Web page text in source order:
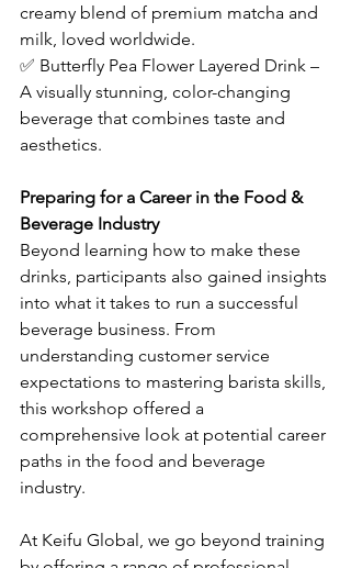
creamy blend of premium matcha and
milk, loved worldwide.
✅ Butterfly Pea Flower Layered Drink –
A visually stunning, color-changing
beverage that combines taste and
aesthetics.
Preparing for a Career in the Food &
Beverage Industry
Beyond learning how to make these
drinks, participants also gained insights
into what it takes to run a successful
beverage business. From
understanding customer service
expectations to mastering barista skills,
this workshop offered a
comprehensive look at potential career
paths in the food and beverage
industry.
At Keifu Global, we go beyond training